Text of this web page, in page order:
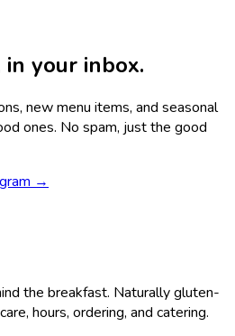
your inbox.
new menu items, and seasonal
ones. No spam, just the good
→
the breakfast. Naturally gluten-
hours, ordering, and catering.